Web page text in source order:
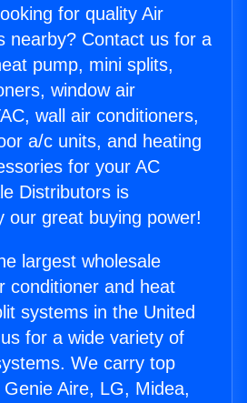
for quality Air
nearby? Contact us for a
pump, mini splits,
window air
wall air conditioners,
a/c units, and heating
for your AC
Distributors is
our great buying power!
largest wholesale
conditioner and heat
systems in the United
for a wide variety of
We carry top
Aire, LG, Midea,